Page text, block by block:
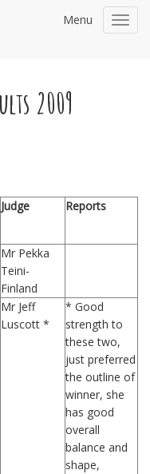
Menu
2009
Judge Reports
Mr Pekka
Teini-
Finland
Mr Jeff
Luscott *
* Good
strength to
these two,
just preferred
the outline of
winner, she
has good
overall
balance and
shape,